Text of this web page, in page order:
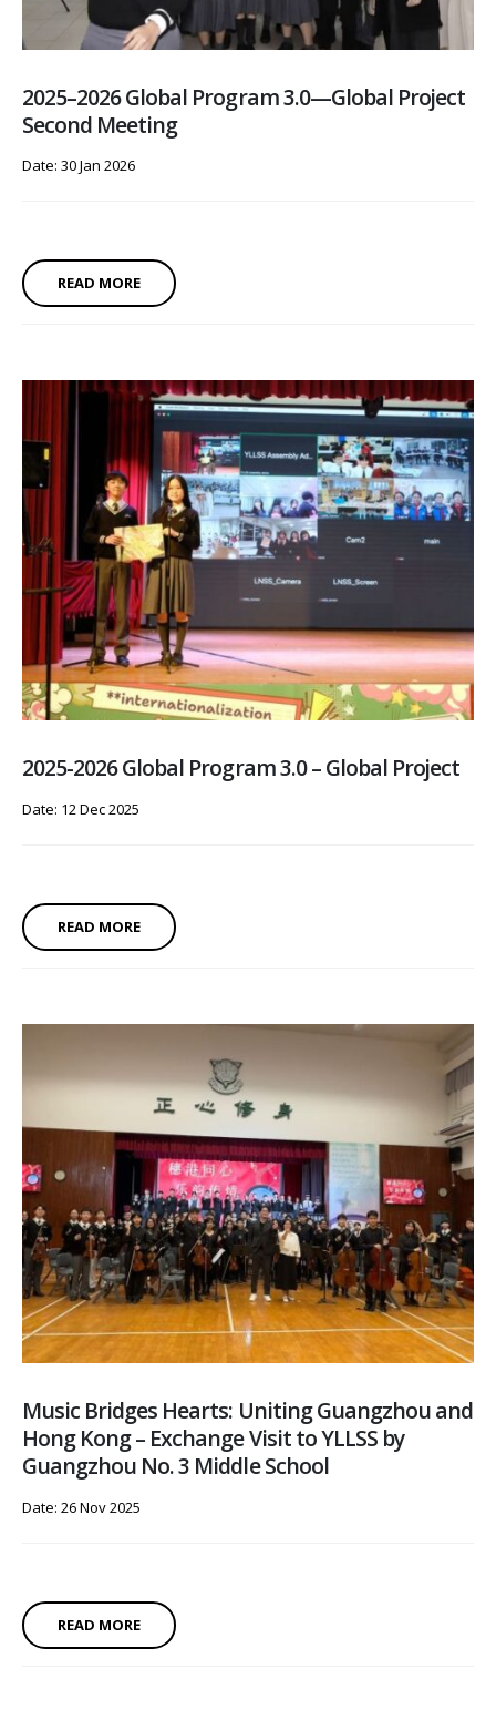
2025–2026 Global Program 3.0—Global Project
Second Meeting
Date: 30 Jan 2026
READ MORE
2025-2026 Global Program 3.0 – Global Project
Date: 12 Dec 2025
READ MORE
Music Bridges Hearts: Uniting Guangzhou and
Hong Kong – Exchange Visit to YLLSS by
Guangzhou No. 3 Middle School
Date: 26 Nov 2025
READ MORE